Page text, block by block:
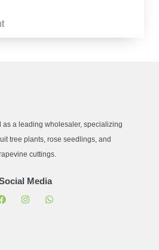
as a leading wholesaler, specializing
tree plants, rose seedlings, and
cuttings.
Media